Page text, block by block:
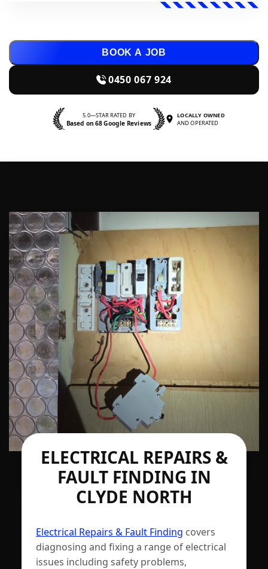
BOOK A JOB
0450 067 924
5.0—STAR RATED BY
Based on 68 Google Reviews
LOCALLY OWNED
AND OPERATED
ELECTRICAL REPAIRS &
FAULT FINDING IN
CLYDE NORTH
Electrical Repairs & Fault Finding covers
diagnosing and fixing a range of electrical
issues including safety problems,